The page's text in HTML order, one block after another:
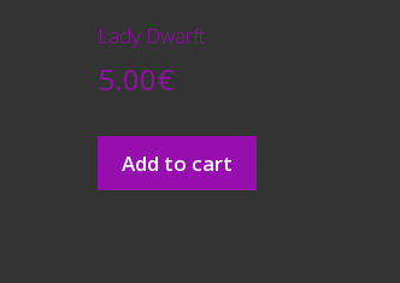
Lady Dwarft
5.00€
Add to cart